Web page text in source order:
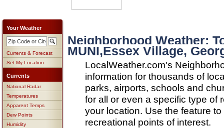
Your Weather
Currents & Forecast
Set My Location
Currents
National Radar
Temperatures
Apparent Temps
Dew Points
Humidity
Neighborhood Weather:
MUNI,Essex Village,
LocalWeather.com's
information for thousands of
parks, airports, schools and
for all or even a specific type of
your location. Use the feature
recreational points of interest.